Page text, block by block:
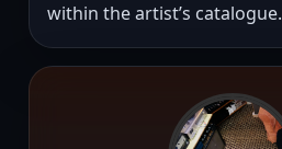
within the artist’s catalogue.